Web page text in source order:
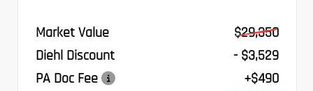
Market Value
$29,350
Diehl Discount
- $3,529
PA Doc Fee
+$490